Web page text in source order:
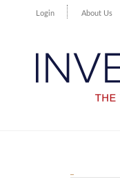
Login About Us